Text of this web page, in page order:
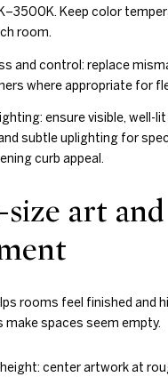
Keep color
room.
and control: replace
where appropriate for
ensure visible, well-
subtle uplighting for
curb appeal.
art and
rooms feel finished and
make spaces seem empty.
center artwork at